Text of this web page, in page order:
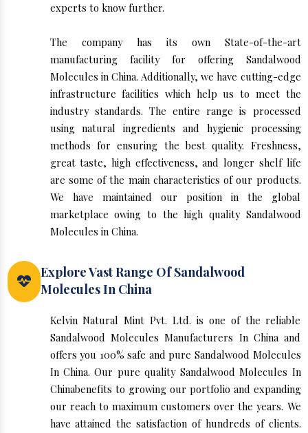
experts to know further.
The company has its own State-of-the-art
manufacturing facility for offering Sandalwood
Molecules in China. Additionally, we have cutting-edge
infrastructure facilities which help us to meet the
industry standards. The entire range is processed
using natural ingredients and hygienic processing
methods for ensuring the best quality. Freshness,
great taste, high effectiveness, and longer shelf life
are some of the main characteristics of our products.
We have maintained our position in the global
marketplace owing to the high quality Sandalwood
Molecules in China.
Explore Vast Range Of Sandalwood
Molecules In China
Kelvin Natural Mint Pvt. Ltd. is one of the reliable
Sandalwood Molecules Manufacturers In China and
offers you 100% safe and pure Sandalwood Molecules
In China. Our pure quality Sandalwood Molecules In
Chinabenefits to growing our portfolio and expanding
our reach to maximum customers over the years. We
have attained the satisfaction of hundreds of clients.